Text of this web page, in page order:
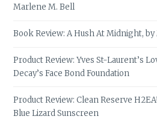
Marlene M. Bell
Book Review: A Hush At Midnight,
Product Review: Yves St-Laurent’s
Decay’s Face Bond Foundation
Product Review: Clean Reserve
Blue Lizard Sunscreen